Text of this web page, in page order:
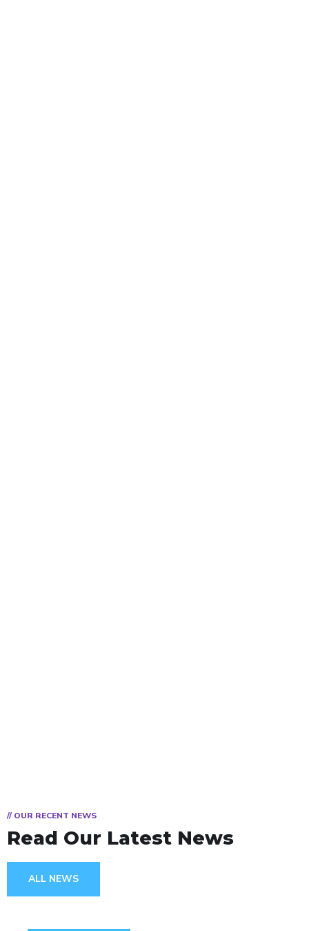
// OUR RECENT NEWS
Read Our Latest News
ALL NEWS